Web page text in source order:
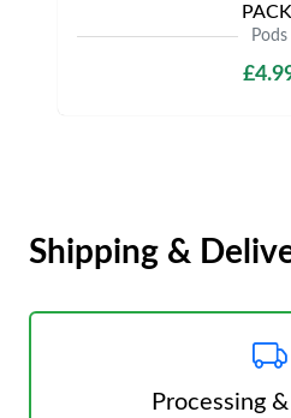
Pods
Shipping &
Processing